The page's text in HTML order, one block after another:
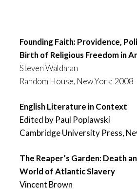
Founding Faith: Providence,
Birth of Religious Freedom in
Steven Waldman
Random House, New York; 2008
English Literature in Context
Edited by Paul Poplawski
Cambridge University Press,
The Reaper’s Garden: Death
World of Atlantic Slavery
Vincent Brown